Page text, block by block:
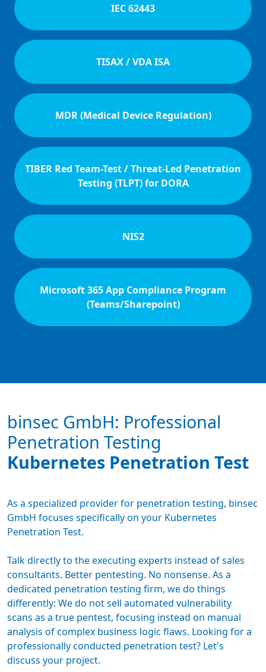
IEC 62443
TISAX / VDA ISA
MDR (Medical Device Regulation)
TIBER Red Team-Test / Threat-Led Penetration
Testing (TLPT) for DORA
NIS2
Microsoft 365 App Compliance Program
(Teams/Sharepoint)
binsec GmbH: Professional
Penetration Testing
Kubernetes Penetration Test
As a specialized provider for penetration testing, binsec
GmbH focuses specifically on your Kubernetes
Penetration Test.
Talk directly to the executing experts instead of sales
consultants. Better pentesting. No nonsense. As a
dedicated penetration testing firm, we do things
differently: We do not sell automated vulnerability
scans as a true pentest, focusing instead on manual
analysis of complex business logic flaws. Looking for a
professionally conducted penetration test? Let's
discuss your project.